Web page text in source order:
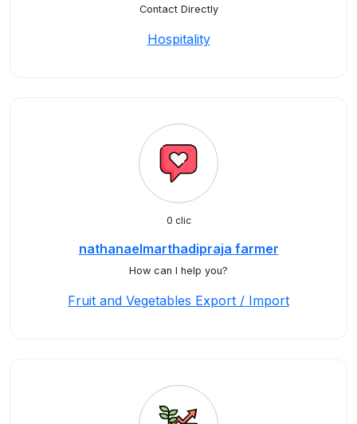
Contact Directly
Hospitality
0 clic
nathanaelmarthadipraja farmer
How can I help you?
Fruit and Vegetables Export / Import